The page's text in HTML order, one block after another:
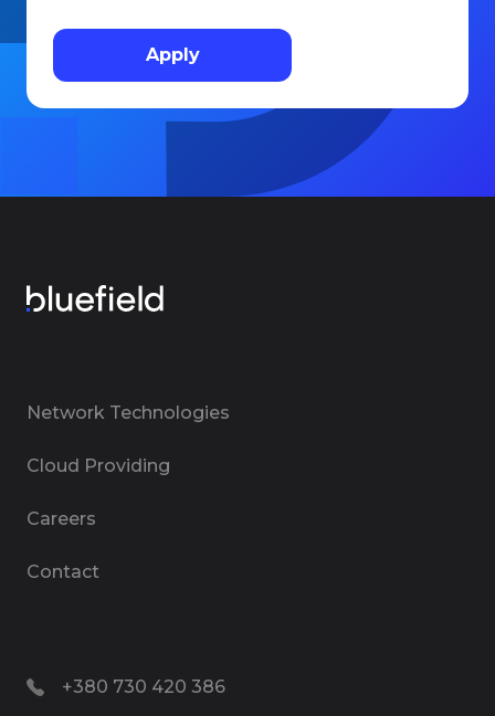
Apply
Network Technologies
Cloud Providing
Careers
Contact
+380 730 420 386